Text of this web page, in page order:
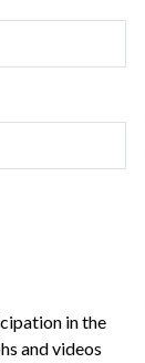
in the
and videos